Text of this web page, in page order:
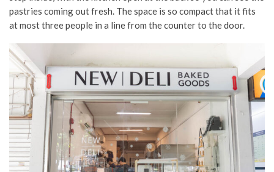
pastries coming out fresh. The space is so compact that it fits
at most three people in a line from the counter to the door.